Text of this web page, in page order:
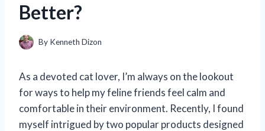
Better?
By Kenneth Dizon
As a devoted cat lover, I’m always on the lookout
for ways to help my feline friends feel calm and
comfortable in their environment. Recently, I found
myself intrigued by two popular products designed